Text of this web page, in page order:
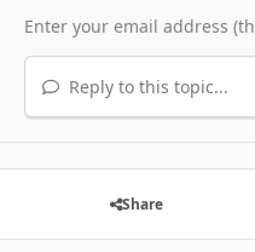
Reply to this topic...
Share